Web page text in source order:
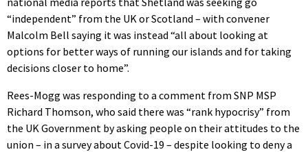
“independent” from the UK or Scotland – with convener
Malcolm Bell saying it was instead “all about looking at
options for better ways of running our islands and for taking
decisions closer to home”.
Rees-Mogg was responding to a comment from SNP MSP
Richard Thomson, who said there was “rank hypocrisy” from
the UK Government by asking people on their attitudes to the
union – in a survey about Covid-19 – despite looking to deny a